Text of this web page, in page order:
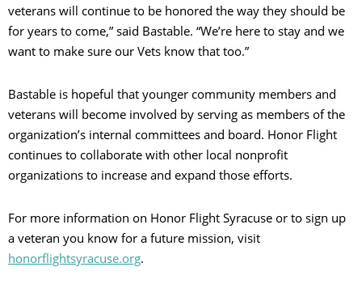
veterans will continue to be honored the way they should be
for years to come,” said Bastable. “We’re here to stay and we
want to make sure our Vets know that too.”
Bastable is hopeful that younger community members and
veterans will become involved by serving as members of the
organization’s internal committees and board. Honor Flight
continues to collaborate with other local nonprofit
organizations to increase and expand those efforts.
For more information on Honor Flight Syracuse or to sign up
a veteran you know for a future mission, visit
honorflightsyracuse.org.